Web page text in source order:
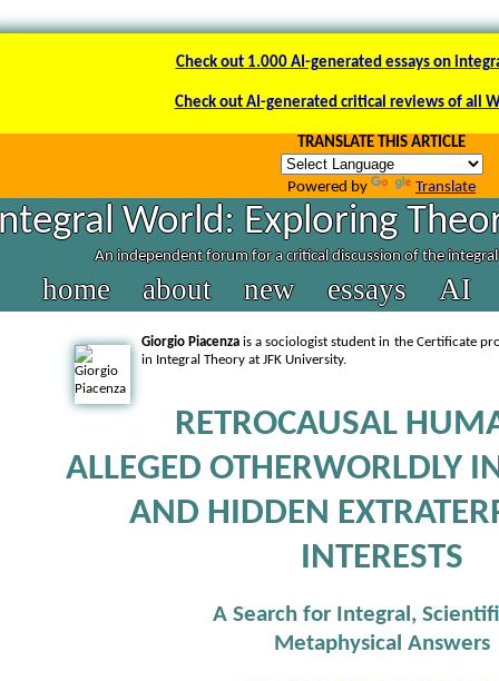
Check out 1.000 AI-generated essays on
Check out AI-generated critical reviews of all
TRANSLATE THIS ARTICLE
Powered by Translate
World: Exploring
An independent forum for a critical discussion of the
home about new essays AI
Giorgio Piacenza is a sociologist student in the Certificate
in Integral Theory at JFK University.
RETROCAUSAL
ALLEGED OTHERWORLDLY
AND HIDDEN
INTERESTS
A Search for Integral,
Metaphysical Answers